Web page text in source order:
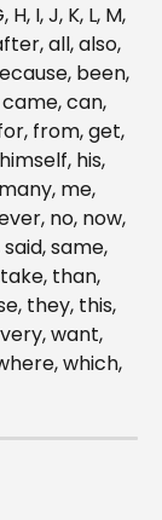
H, I, J, K, L, M,
all, also,
been,
can,
from, get,
his,
me,
no, now,
same,
than,
they, this,
want,
which,